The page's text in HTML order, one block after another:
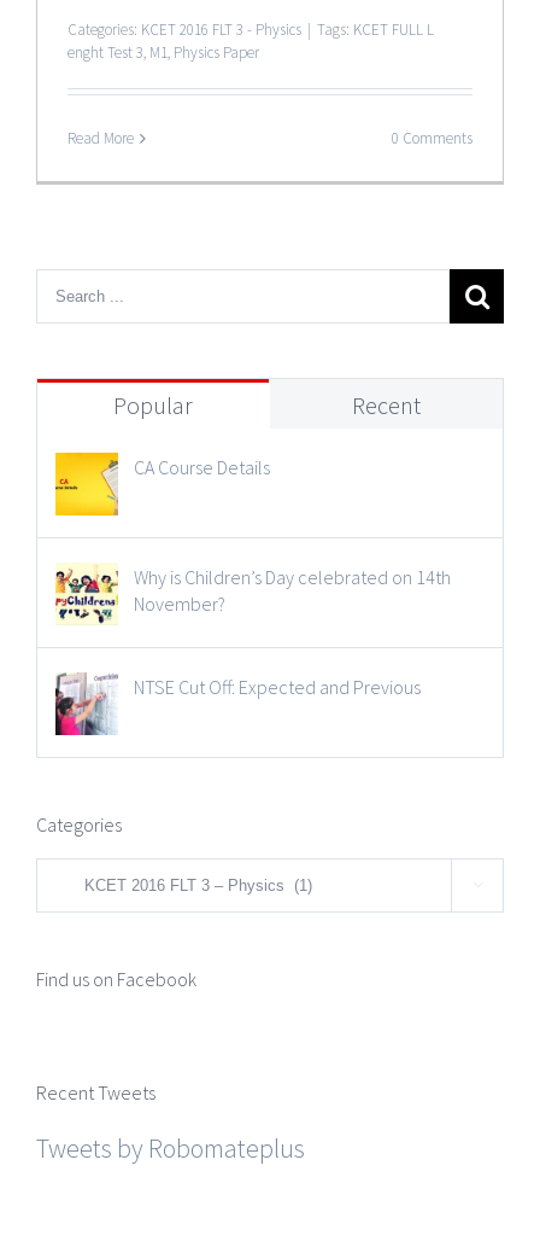
Categories: KCET 2016 FLT 3 - Physics | Tags: KCET FULL L
enght Test 3, M1, Physics Paper
Read More 0 Comments
Popular Recent
CA Course Details
Why is Children’s Day celebrated on 14th
November?
NTSE Cut Off: Expected and Previous
Categories
Categories 
Find us on Facebook
Recent Tweets
Tweets by Robomateplus